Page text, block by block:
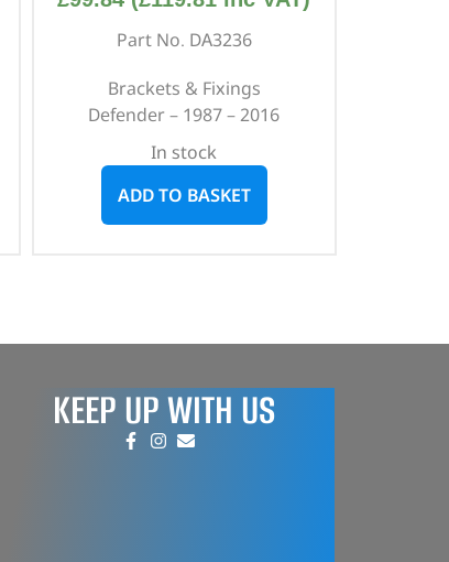
Part No. DA3236
Brackets & Fixings
Defender – 1987 – 2016
In stock
ADD TO BASKET
KEEP UP WITH US